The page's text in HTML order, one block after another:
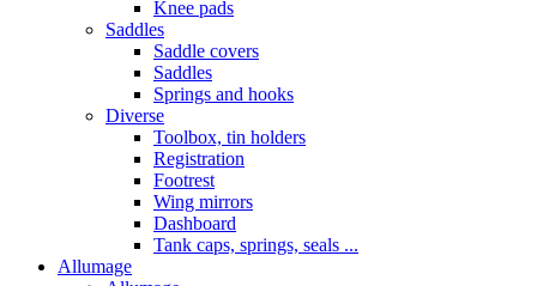
Knee pads
Saddles
Saddle covers
Saddles
Springs and hooks
Diverse
Toolbox, tin holders
Registration
Footrest
Wing mirrors
Dashboard
Tank caps, springs, seals ...
Allumage